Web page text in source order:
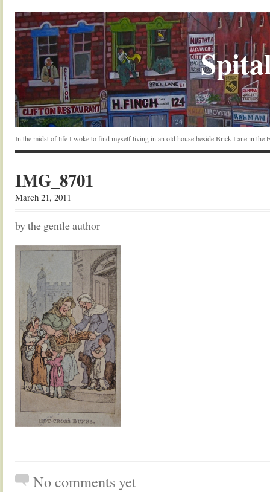
In the midst of life I woke to find myself living in an old house beside Brick Lane in the
IMG_8701
March 21, 2011
by the gentle author
No comments yet